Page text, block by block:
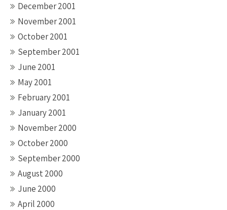
December 2001
November 2001
October 2001
September 2001
June 2001
May 2001
February 2001
January 2001
November 2000
October 2000
September 2000
August 2000
June 2000
April 2000